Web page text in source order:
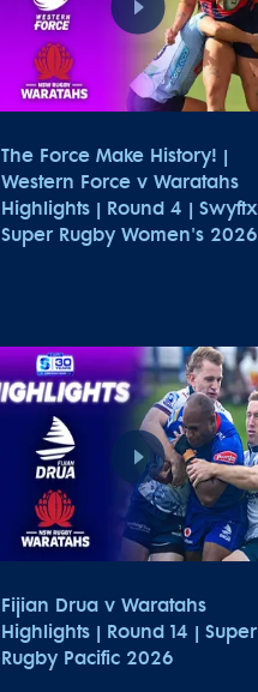
The Force Make History! |
Western Force v Waratahs
Highlights | Round 4 | Swyftx
Super Rugby Women's 2026
Fijian Drua v Waratahs
Highlights | Round 14 | Super
Rugby Pacific 2026